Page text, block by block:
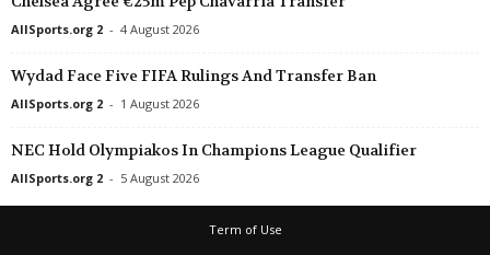
AllSports.org 2 - 4 August 2026
Wydad Face Five FIFA Rulings And Transfer Ban
AllSports.org 2 - 1 August 2026
NEC Hold Olympiakos In Champions League Qualifier
AllSports.org 2 - 5 August 2026
Term of Use